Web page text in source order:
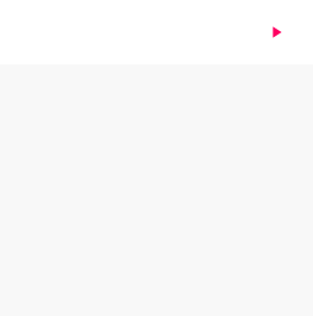
play_arrow